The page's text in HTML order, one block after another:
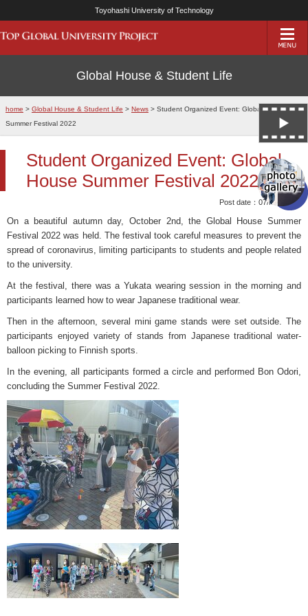
Toyohashi University of Technology
Global House & Student Life
home > Global House & Student Life > News > Student Organized Event: Global House
Summer Festival 2022
Student Organized Event: Global
House Summer Festival 2022
Post date：07/Nov/2022
On a beautiful autumn day, October 2nd, the Global House Summer
Festival 2022 was held. The festival took careful measures to prevent the
spread of coronavirus, limiting participants to students and people related
to the university.
At the festival, there was a Yukata wearing session in the morning and
participants learned how to wear Japanese traditional wear.
Then in the afternoon, several mini game stands were set outside. The
participants enjoyed variety of stands from Japanese traditional water-
balloon picking to Finnish sports.
In the evening, all participants formed a circle and performed Bon Odori,
concluding the Summer Festival 2022.